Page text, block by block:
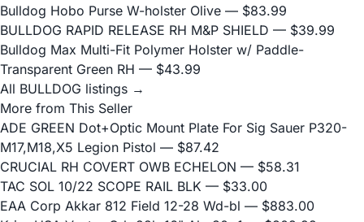
Bulldog Hobo Purse W-holster Olive — $83.99
BULLDOG RAPID RELEASE RH M&P SHIELD — $39.99
Bulldog Max Multi-Fit Polymer Holster w/ Paddle-
Transparent Green RH — $43.99
All BULLDOG listings →
More from This Seller
ADE GREEN Dot+Optic Mount Plate For Sig Sauer P320-
M17,M18,X5 Legion Pistol — $87.42
CRUCIAL RH COVERT OWB ECHELON — $58.31
TAC SOL 10/22 SCOPE RAIL BLK — $33.00
EAA Corp Akkar 812 Field 12-28 Wd-bl — $883.00